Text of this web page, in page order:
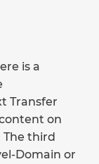
is a
Transfer
on
third
Domain or